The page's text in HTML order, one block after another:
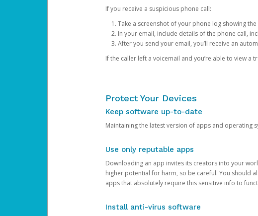
If you receive a suspicious phone call:
Take a screenshot of your phone log showing
In your email, include details of the phone call,
After you send your email, you’ll receive an
If the caller left a voicemail and you’re able to view
Protect Your Devices
Keep software up-to-date
Maintaining the latest version of apps and operating
Use only reputable apps
Downloading an app invites its creators into your
higher potential for harm, so be careful. You should
apps that absolutely require this sensitive info to
Install anti-virus software